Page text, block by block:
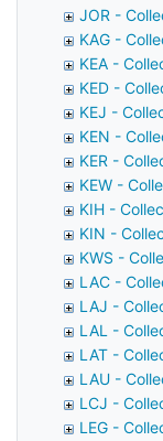
JOR -
KAG -
KEA -
KED -
KEJ -
KEN -
KER -
KEW -
KIH -
KIN -
KWS -
LAC -
LAJ -
LAL -
LAT -
LAU -
LCJ -
LEG -